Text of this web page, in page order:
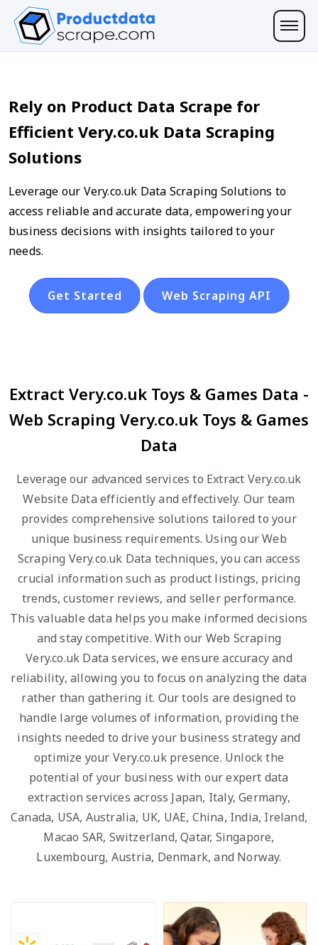
Rely on Product Data Scrape for
Efficient Very.co.uk Data Scraping
Solutions
Leverage our Very.co.uk Data Scraping Solutions to
access reliable and accurate data, empowering your
business decisions with insights tailored to your
needs.
Get Started Web Scraping API
Extract Very.co.uk Toys & Games Data -
Web Scraping Very.co.uk Toys & Games
Data
Leverage our advanced services to Extract Very.co.uk
Website Data efficiently and effectively. Our team
provides comprehensive solutions tailored to your
unique business requirements. Using our Web
Scraping Very.co.uk Data techniques, you can access
crucial information such as product listings, pricing
trends, customer reviews, and seller performance.
This valuable data helps you make informed decisions
and stay competitive. With our Web Scraping
Very.co.uk Data services, we ensure accuracy and
reliability, allowing you to focus on analyzing the data
rather than gathering it. Our tools are designed to
handle large volumes of information, providing the
insights needed to drive your business strategy and
optimize your Very.co.uk presence. Unlock the
potential of your business with our expert data
extraction services across Japan, Italy, Germany,
Canada, USA, Australia, UK, UAE, China, India, Ireland,
Macao SAR, Switzerland, Qatar, Singapore,
Luxembourg, Austria, Denmark, and Norway.